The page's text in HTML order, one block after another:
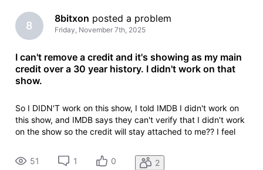
8
8bitxon posted a problem
Friday, November 7th, 2025
I can't remove a credit and it's showing as my main
credit over a 30 year history. I didn't work on that
show.
So I DIDN'T work on this show, I told IMDB I didn't work on
this show, and IMDB says they can't verify that I didn't work
on the show so the credit will stay attached to me?? I feel
animator: Sony Pictures ImageworksLilo & Stitch (2025)Yo
51 1 0 2